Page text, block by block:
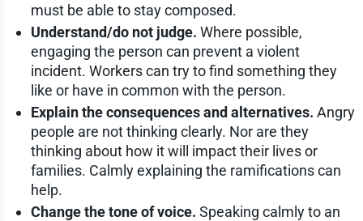
must be able to stay composed.
Understand/do not judge. Where possible,
engaging the person can prevent a violent
incident. Workers can try to find something they
like or have in common with the person.
Explain the consequences and alternatives. Angry
people are not thinking clearly. Nor are they
thinking about how it will impact their lives or
families. Calmly explaining the ramifications can
help.
Change the tone of voice. Speaking calmly to an